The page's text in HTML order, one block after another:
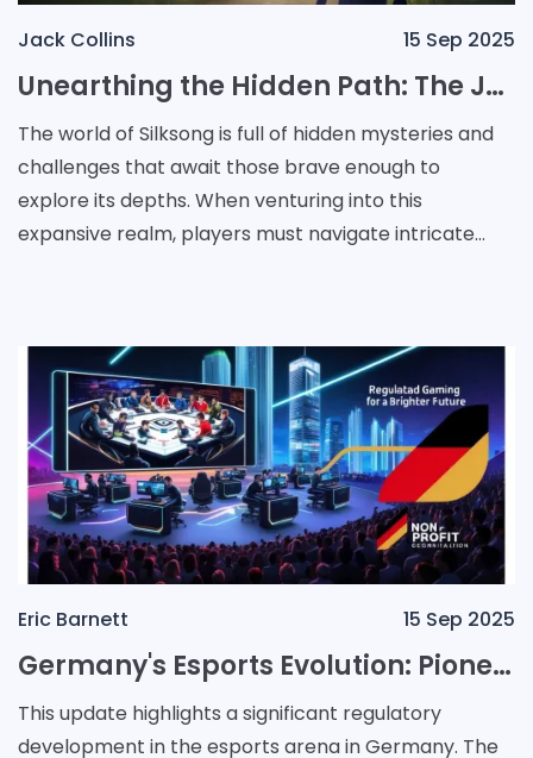
Jack Collins 15 Sep 2025
Unearthing the Hidden Path: The Journey to Unlock Act 3 in Silksong
The world of Silksong is full of hidden mysteries and
challenges that await those brave enough to
explore its depths. When venturing into this
expansive realm, players must navigate intricate
Eric Barnett 15 Sep 2025
Germany's Esports Evolution: Pioneering a Regulated, Non-Profit Future
This update highlights a significant regulatory
development in the esports arena in Germany. The